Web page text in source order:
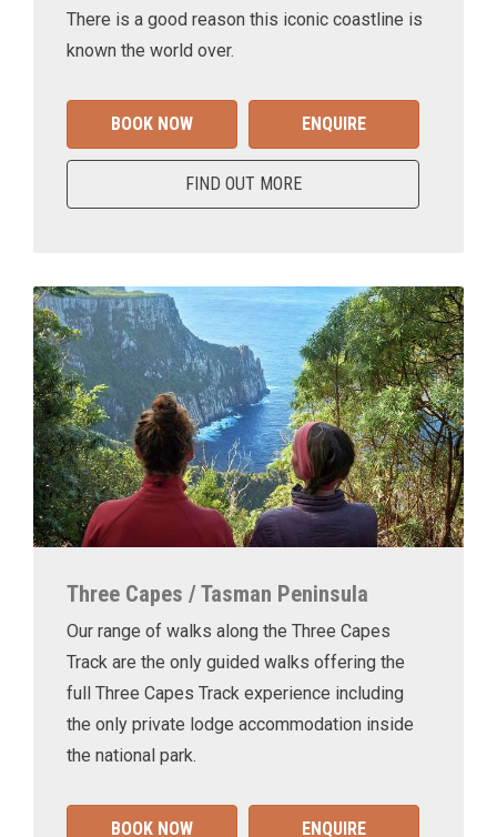
There is a good reason this iconic coastline is
known the world over.
BOOK NOW ENQUIRE
FIND OUT MORE
Three Capes / Tasman Peninsula
Our range of walks along the Three Capes
Track are the only guided walks offering the
full Three Capes Track experience including
the only private lodge accommodation inside
the national park.
BOOK NOW ENQUIRE